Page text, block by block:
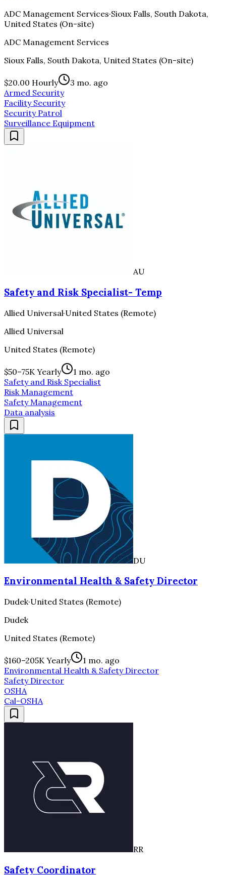
ADC Management Services·Sioux Falls, South Dakota,
United States (On-site)
ADC Management Services
Sioux Falls, South Dakota, United States (On-site)
$20.00 Hourly
3 mo. ago
Armed Security
Facility Security
Security Patrol
Surveillance Equipment
AU
Safety and Risk Specialist- Temp
Allied Universal·United States (Remote)
Allied Universal
United States (Remote)
$50–75K Yearly
1 mo. ago
Safety and Risk Specialist
Risk Management
Safety Management
Data analysis
DU
Environmental Health & Safety Director
Dudek·United States (Remote)
Dudek
United States (Remote)
$160–205K Yearly
1 mo. ago
Environmental Health & Safety Director
Safety Director
OSHA
Cal-OSHA
RR
Safety Coordinator